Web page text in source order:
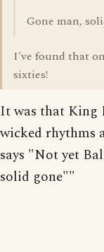
Gone man,
I've found that
sixties!
It was that King
wicked rhythms
says "Not yet
solid gone""